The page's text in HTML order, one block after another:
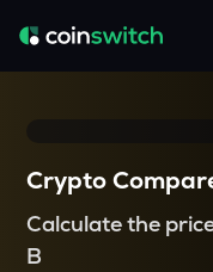
Crypto
Calculate the
B